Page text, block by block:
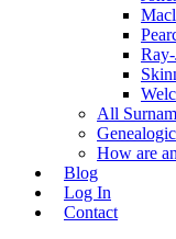
All
How are
Blog
Log In
Contact